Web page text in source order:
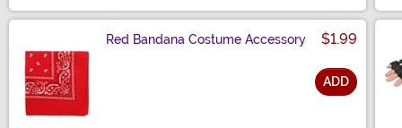
Red Bandana Costume Accessory $1.99
ADD